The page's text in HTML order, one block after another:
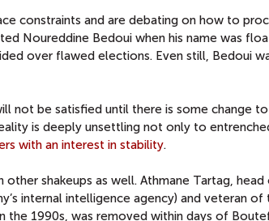
constraints and are debating on how to
Noureddine Bedoui when his name was
over flawed elections. Even still, Bedoui
not be satisfied until there is some change
is deeply unsettling not only to
with an interest in stability.
other shakeups as well. Athmane Tartag,
internal intelligence agency) and veteran
the 1990s, was removed within days of